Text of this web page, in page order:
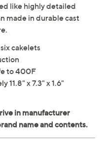
like highly detailed
made in durable cast
cakelets
to 400F
11.8" x 7.3" x 1.6"